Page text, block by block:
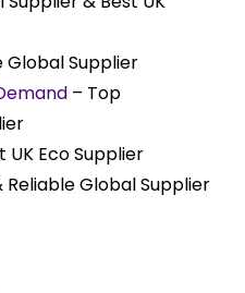
Supplier
– Top
UK Eco Supplier
Reliable Global Supplier